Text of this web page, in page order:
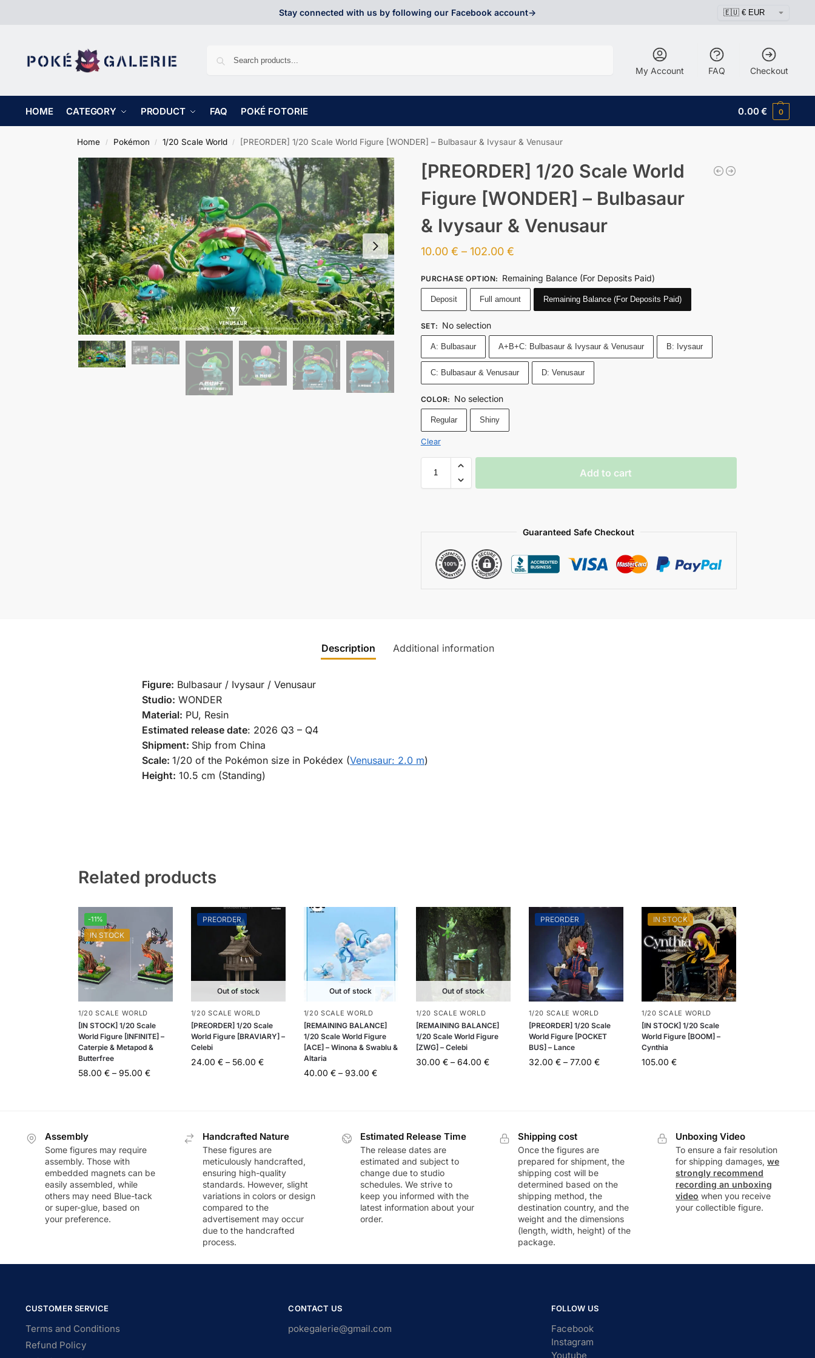
Stay connected with us by following our Facebook account->
My Account FAQ Checkout
HOME CATEGORY PRODUCT FAQ POKÉ FOTORIE 0.00€ 0
Home / Pokémon / 1/20 Scale World / [PREORDER] 1/20 Scale World Figure [WONDER] – Bulbasaur & Ivysaur & Venusaur
[PREORDER] 1/20 Scale World
Figure [WONDER] – Bulbasaur
& Ivysaur & Venusaur
10.00 € – 102.00 €
PURCHASE OPTION: Remaining Balance (For Deposits Paid)
Deposit Full amount Remaining Balance (For Deposits Paid)
SET: No selection
A: Bulbasaur A+B+C: Bulbasaur & Ivysaur & Venusaur B: Ivysaur
C: Bulbasaur & Venusaur D: Venusaur
COLOR: No selection
Regular Shiny
Clear
Add to cart
Guaranteed Safe Checkout
Description Additional information
Figure: Bulbasaur / Ivysaur / Venusaur
Studio: WONDER
Material: PU, Resin
Estimated release date: 2026 Q3 – Q4
Shipment: Ship from China
Scale: 1/20 of the Pokémon size in Pokédex (Venusaur: 2.0 m)
Height: 10.5 cm (Standing)
Related products
-11%
IN STOCK
1/20 SCALE WORLD
[IN STOCK] 1/20 Scale
World Figure [INFINITE] –
Caterpie & Metapod &
Butterfree
58.00 € – 95.00 €
PREORDER
Out of stock
1/20 SCALE WORLD
[PREORDER] 1/20 Scale
World Figure [BRAVIARY] –
Celebi
24.00 € – 56.00 €
Out of stock
1/20 SCALE WORLD
[REMAINING BALANCE]
1/20 Scale World Figure
[ACE] – Winona & Swablu &
Altaria
40.00 € – 93.00 €
Out of stock
1/20 SCALE WORLD
[REMAINING BALANCE]
1/20 Scale World Figure
[ZWG] – Celebi
30.00€ – 64.00€
PREORDER
1/20 SCALE WORLD
[PREORDER] 1/20 Scale
World Figure [POCKET
BUS] – Lance
32.00€ – 77.00€
IN STOCK
1/20 SCALE WORLD
[IN STOCK] 1/20 Scale
World Figure [BOOM] –
Cynthia
105.00 €
Assembly
Some figures may require
assembly. Those with
embedded magnets can be
easily assembled, while
others may need Blue-tack
or super-glue, based on
your preference.
Handcrafted Nature
These figures are
meticulously handcrafted,
ensuring high-quality
standards. However, slight
variations in colors or design
compared to the
advertisement may occur
due to the handcrafted
process.
Estimated Release Time
The release dates are
estimated and subject to
change due to studio
schedules. We strive to
keep you informed with the
latest information about your
order.
Shipping cost
Once the figures are
prepared for shipment, the
shipping cost will be
determined based on the
shipping method, the
destination country, and the
weight and the dimensions
(length, width, height) of the
package.
Unboxing Video
To ensure a fair resolution
for shipping damages,we
strongly recommend
recording an unboxing
video when you receive
your collectible figure.
CUSTOMER SERVICE
Terms and Conditions
Refund Policy
CONTACT US
pokegalerie@gmail.com
FOLLOW US
Facebook
Instagram
Youtube